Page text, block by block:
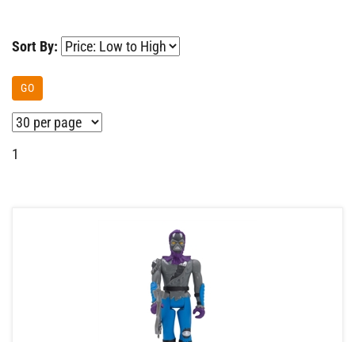
Sort By:
GO
1